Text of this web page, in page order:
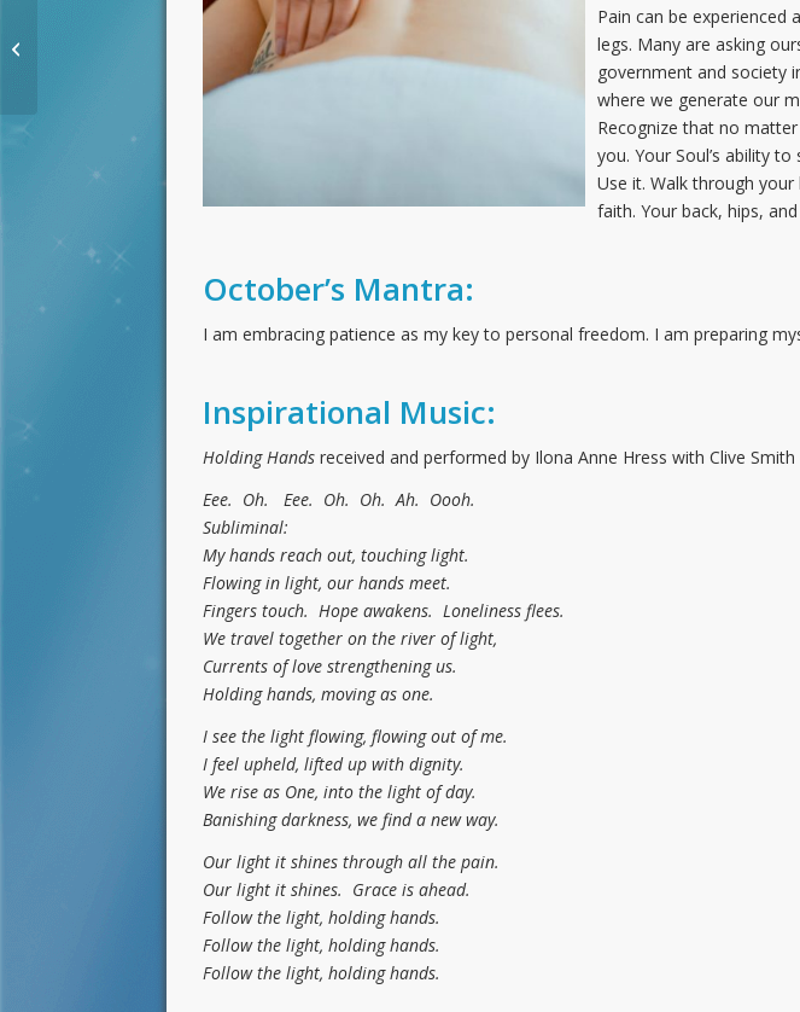
Pain can be experienced
legs. Many are asking
government and society
where we generate our
Recognize that no
you. Your Soul’s ability
Use it. Walk through
faith. Your back, hips,
October’s Mantra:
I am embracing patience as my key to personal freedom. I am preparing
Inspirational Music:
Holding Handsreceived and performed by Ilona Anne Hress with Clive
Eee. Oh. Eee. Oh. Oh. Ah. Oooh.
Subliminal:
My hands reach out, touching light.
Flowing in light, our hands meet.
Fingers touch. Hope awakens. Loneliness flees.
We travel together on the river of light,
Currents of love strengthening us.
Holding hands, moving as one.
I see the light flowing, flowing out of me.
I feel upheld, lifted up with dignity.
We rise as One, into the light of day.
Banishing darkness, we find a new way.
Our light it shines through all the pain.
Our light it shines. Grace is ahead.
Follow the light, holding hands.
Follow the light, holding hands.
Follow the light, holding hands.
Dramatic Change New
Moon Planetary